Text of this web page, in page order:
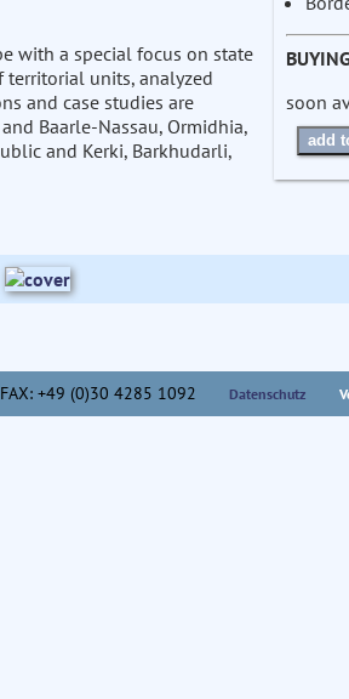
with a special focus on state
territorial units, analyzed
and case studies are
Baarle-Nassau, Ormidhia,
and Kerki, Barkhudarli,
soon
add
+49 (0)30 4285 1092 Datenschutz